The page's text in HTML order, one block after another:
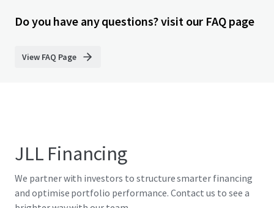
Do you have any questions? visit our FAQ page
View FAQ Page
JLL Financing
We partner with investors to structure smarter financing
and optimise portfolio performance. Contact us to see a